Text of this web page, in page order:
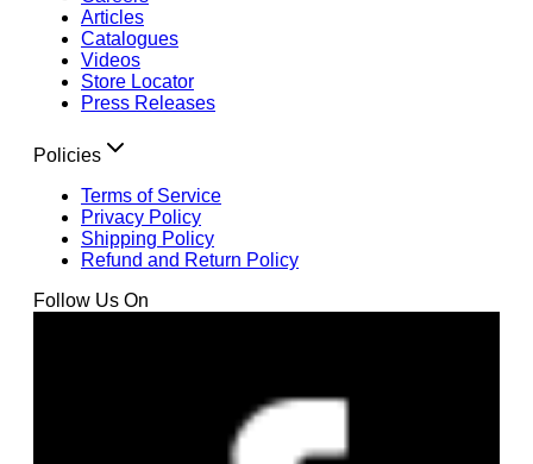
Articles
Catalogues
Videos
Store Locator
Press Releases
Policies
Terms of Service
Privacy Policy
Shipping Policy
Refund and Return Policy
Follow Us On